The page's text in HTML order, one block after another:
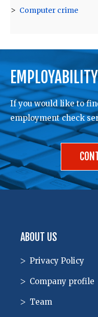
Computer crime
EMPLOYABILITY
If you would like to
employment check
ABOUT US
Privacy Policy
Company profile
Team